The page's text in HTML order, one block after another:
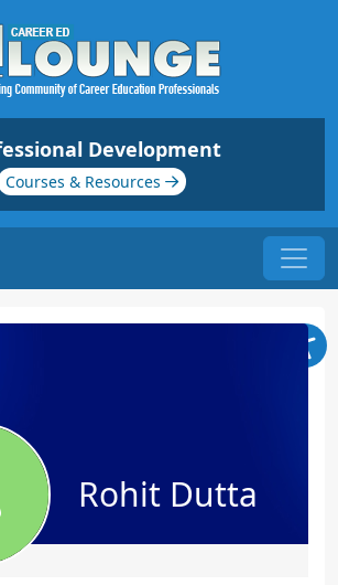
Development
Courses & Resources
Rohit Dutta